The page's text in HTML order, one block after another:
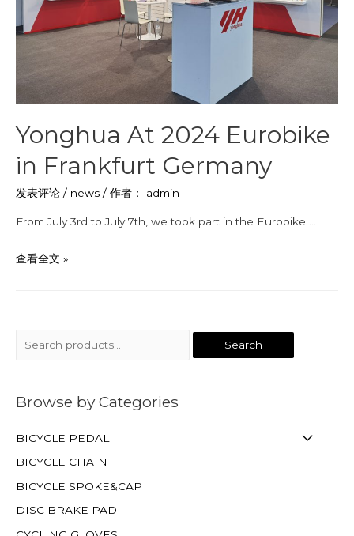
Search
Browse by Categories
BICYCLE PEDAL
BICYCLE CHAIN
BICYCLE SPOKE&CAP
DISC BRAKE PAD
Yonghua At 2024 Eurobike
in Frankfurt Germany
发表评论 / news / 作者： admin
From July 3rd to July 7th, we took part in the Eurobike …
查看全文 »